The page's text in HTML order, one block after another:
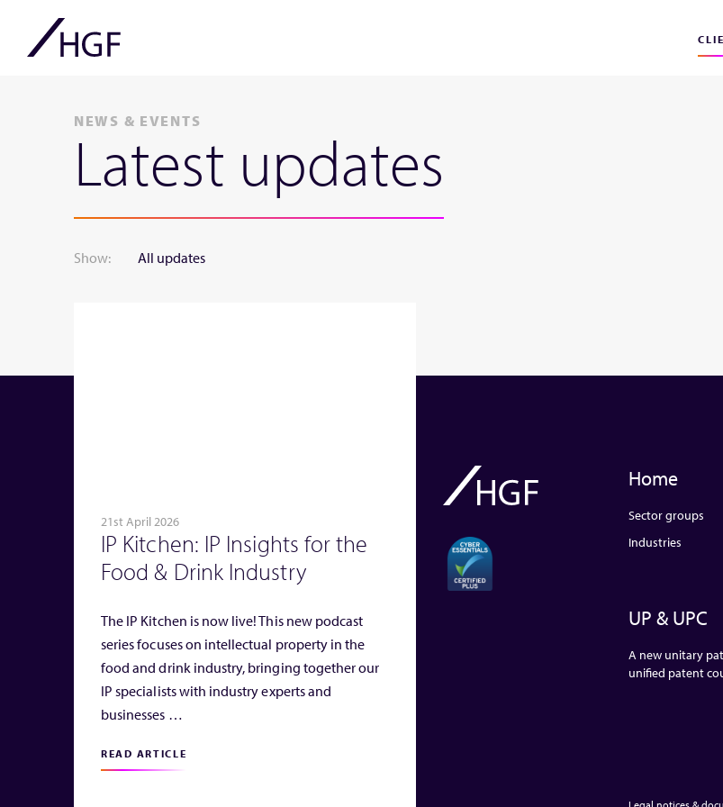
NEWS & EVENTS
Latest updates
Show: All updates
21st April 2026
IP Kitchen: IP Insights for the
Food & Drink Industry
The IP Kitchen is now live! This new podcast
series focuses on intellectual property in the
food and drink industry, bringing together our
IP specialists with industry experts and
businesses …
READ ARTICLE
Home
Sector groups
Industries
UP & UPC
A new unitary
unified patent